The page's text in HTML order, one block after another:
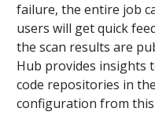
failure, the entire job
users will get quick
the scan results are
Hub provides insights
code repositories in
configuration from